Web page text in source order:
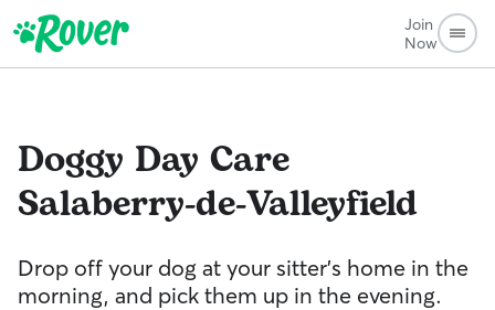
Join
Now
Doggy Day Care
Salaberry-de-Valleyfield
Drop off your dog at your sitter's home in the
morning, and pick them up in the evening.